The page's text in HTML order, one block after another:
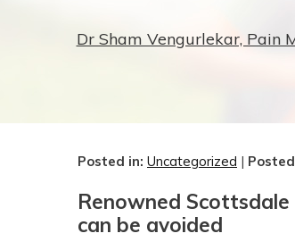
Dr Sham Vengurlekar, Pain
Posted in: Uncategorized |
Renowned
can be avoided